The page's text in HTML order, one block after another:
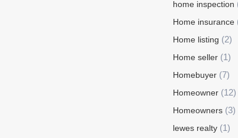
home inspection
Home insurance
Home listing (2)
Home seller (1)
Homebuyer (7)
Homeowner (12)
Homeowners (3)
lewes realty (1)